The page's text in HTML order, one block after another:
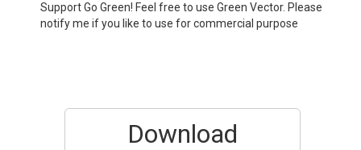
Support Go Green! Feel free to use Green Vector. Please
notify me if you like to use for commercial purpose
Download